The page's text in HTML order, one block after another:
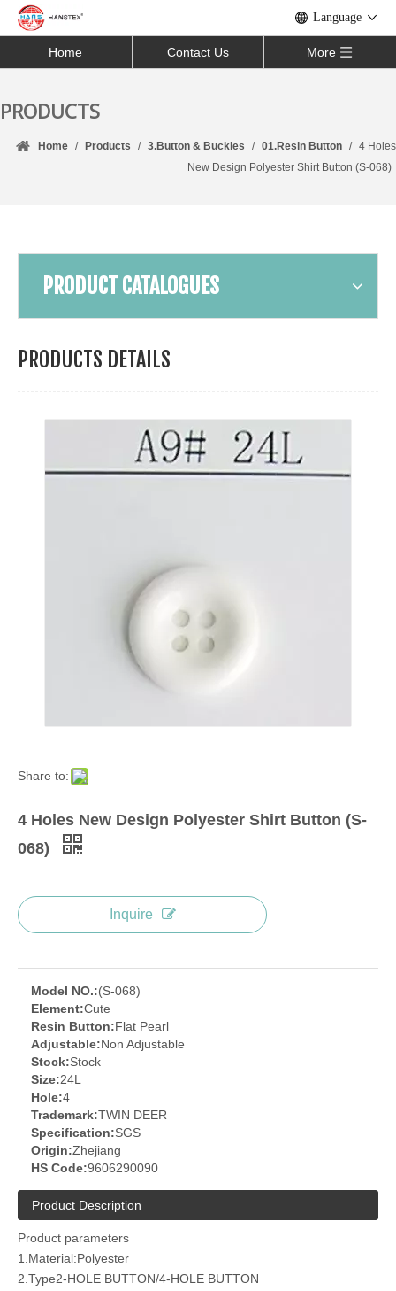
Language
Home Contact Us More
PRODUCTS
Home / Products / 3.Button & Buckles / 01.Resin Button / 4 Holes
New Design Polyester Shirt Button (S-068)
PRODUCT CATALOGUES
PRODUCTS DETAILS
Share to:
4 Holes New Design Polyester Shirt Button (S-
068)
Inquire
Model NO.:(S-068)
Element:Cute
Resin Button:Flat Pearl
Adjustable:Non Adjustable
Stock:Stock
Size:24L
Hole:4
Trademark:TWIN DEER
Specification:SGS
Origin:Zhejiang
HS Code:9606290090
Product Description
Product parameters
1.Material:Polyester
2.Type2-HOLE BUTTON/4-HOLE BUTTON